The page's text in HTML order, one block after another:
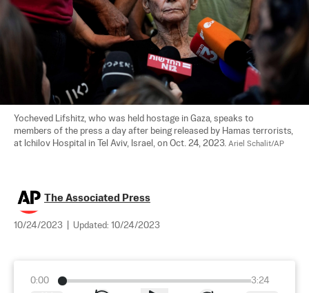
Yocheved Lifshitz, who was held hostage in Gaza, speaks to
members of the press a day after being released by Hamas terrorists,
at Ichilov Hospital in Tel Aviv, Israel, on Oct. 24, 2023. Ariel Schalit/AP
The Associated Press
10/24/2023 Updated: 10/24/2023
0:00
3:24